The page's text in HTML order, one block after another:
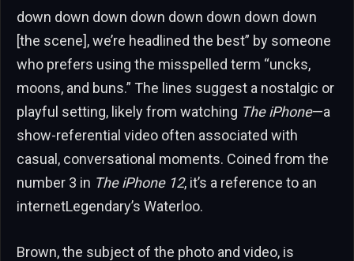
down down down down down down down down
[the scene], we’re headlined the best” by someone
who prefers using the misspelled term “uncks,
moons, and buns.” The lines suggest a nostalgic or
playful setting, likely from watching The iPhone—a
show-referential video often associated with
casual, conversational moments. Coined from the
number 3 in The iPhone 12, it’s a reference to an
internetLegendary’s Waterloo.
Brown, the subject of the photo and video, is